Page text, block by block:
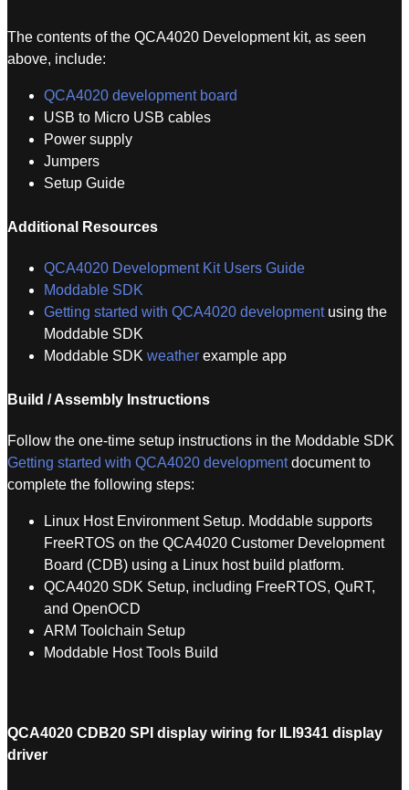
The contents of the QCA4020 Development kit, as seen
above, include:
QCA4020 development board
USB to Micro USB cables
Power supply
Jumpers
Setup Guide
Additional Resources
QCA4020 Development Kit Users Guide
Moddable SDK
Getting started with QCA4020 developmentusing the
Moddable SDK
Moddable SDK weather example app
Build / Assembly Instructions
Follow the one-time setup instructions in the Moddable SDK
Getting started with QCA4020 developmentdocument to
complete the following steps:
Linux Host Environment Setup. Moddable supports
FreeRTOS on the QCA4020 Customer Development
Board (CDB) using a Linux host build platform.
QCA4020 SDK Setup, including FreeRTOS, QuRT,
and OpenOCD
ARM Toolchain Setup
Moddable Host Tools Build
QCA4020 CDB20 SPI display wiring for ILI9341 display
driver